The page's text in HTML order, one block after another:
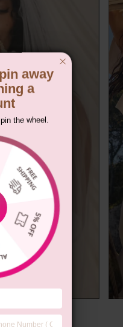
away
a
the wheel.